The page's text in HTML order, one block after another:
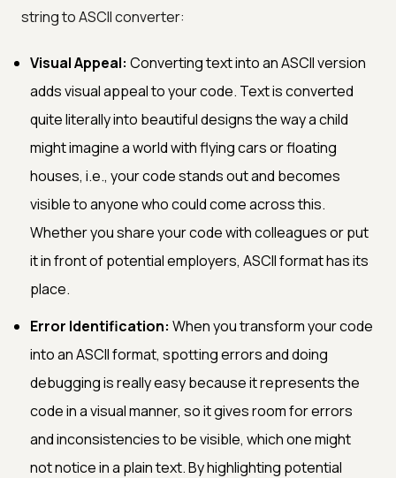
string to ASCII converter:
Visual Appeal: Converting text into an ASCII version
adds visual appeal to your code. Text is converted
quite literally into beautiful designs the way a child
might imagine a world with flying cars or floating
houses, i.e., your code stands out and becomes
visible to anyone who could come across this.
Whether you share your code with colleagues or put
it in front of potential employers, ASCII format has its
place.
Error Identification: When you transform your code
into an ASCII format, spotting errors and doing
debugging is really easy because it represents the
code in a visual manner, so it gives room for errors
and inconsistencies to be visible, which one might
not notice in a plain text. By highlighting potential